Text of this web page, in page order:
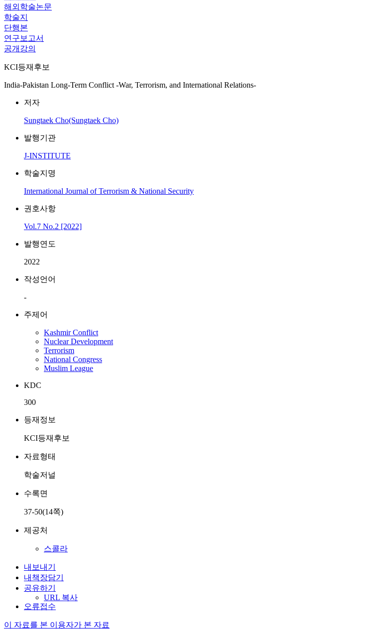
해외학술논문
학술지
단행본
연구보고서
공개강의
KCI등재후보
India-Pakistan Long-Term Conflict -War, Terrorism, and International Relations-
저자
Sungtaek Cho(Sungtaek Cho)
발행기관
J-INSTITUTE
학술지명
International Journal of Terrorism & National Security
권호사항
Vol.7 No.2 [2022]
발행연도
2022
작성언어
-
주제어
Kashmir Conflict
Nuclear Development
Terrorism
National Congress
Muslim League
KDC
300
등재정보
KCI등재후보
자료형태
학술저널
수록면
37-50(14쪽)
제공처
스콜라
내보내기
내책장담기
공유하기
URL 복사
오류접수
이 자료를 본 이용자가 본 자료